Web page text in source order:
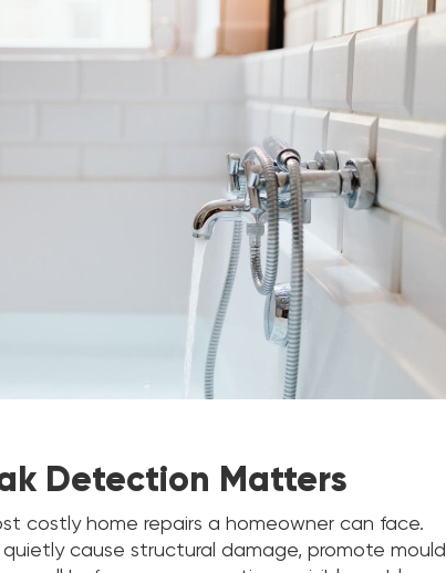
Detection Matters
costly home repairs a homeowner can face.
cause structural damage, promote mould